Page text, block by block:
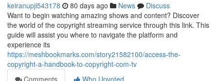
keiranupji543178 80 days ago News
Discuss
Want to begin watching amazing shows and content? Discover
the world of the copyright streaming service through this link. This
guide will assist you where to navigate the platform and
experience its
https://meshbookmarks.com/story21582100/access-the-
copyright-a-handbook-to-copyright-com-tv
Comments
Who Upvoted